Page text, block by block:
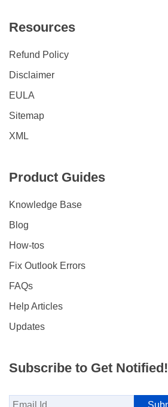
Resources
Refund Policy
Disclaimer
EULA
Sitemap
XML
Product Guides
Knowledge Base
Blog
How-tos
Fix Outlook Errors
FAQs
Help Articles
Updates
Subscribe to Get Notified!